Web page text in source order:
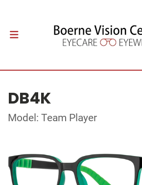
DB4K
Model: Team Player